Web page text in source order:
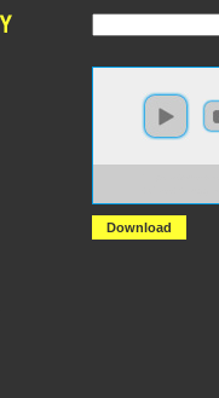
Download